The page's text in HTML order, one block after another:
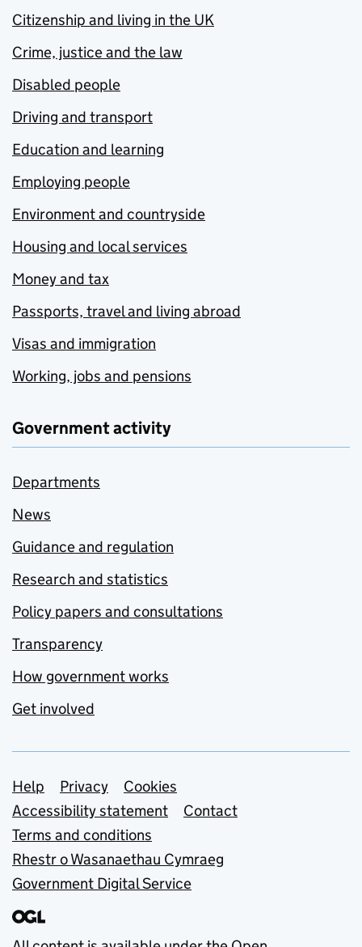
Citizenship and living in the UK
Crime, justice and the law
Disabled people
Driving and transport
Education and learning
Employing people
Environment and countryside
Housing and local services
Money and tax
Passports, travel and living abroad
Visas and immigration
Working, jobs and pensions
Government activity
Departments
News
Guidance and regulation
Research and statistics
Policy papers and consultations
Transparency
How government works
Get involved
Support links
Help Privacy
Cookies
Accessibility statement
Contact
Terms and conditions
Rhestr o Wasanaethau Cymraeg
Government Digital Service